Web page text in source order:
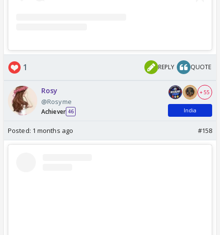
1 REPLY QUOTE
Rosy
@Rosyme
Achiever 46
+ 55
India
Posted: 1 months ago #158